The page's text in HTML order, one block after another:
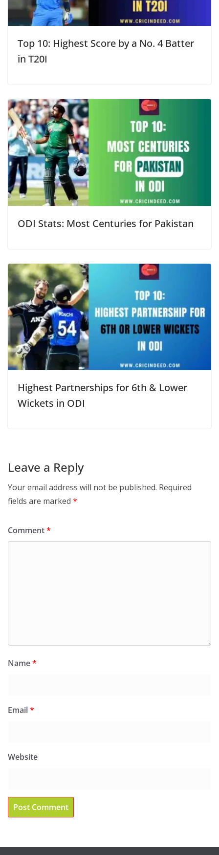
Top 10: Highest Score by a No. 4 Batter
in T20I
ODI Stats: Most Centuries for Pakistan
Highest Partnerships for 6th & Lower
Wickets in ODI
Leave a Reply
Your email address will not be published. Required
fields are marked *
Comment*
Name*
Email*
Website